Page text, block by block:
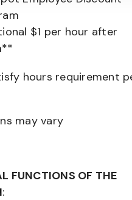
$1 per hour after
hours requirement
may vary
FUNCTIONS OF THE
: